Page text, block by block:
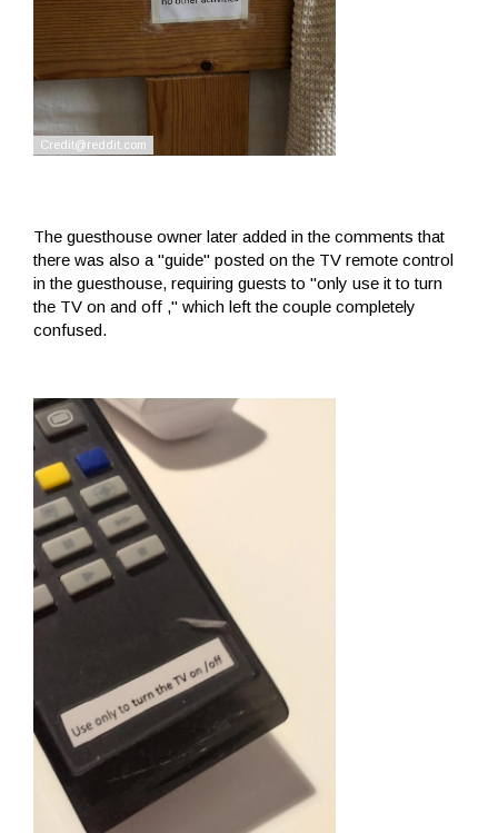
The guesthouse owner later added in the comments that
there was also a "guide" posted on the TV remote control
in the guesthouse, requiring guests to "only use it to turn
the TV on and off ," which left the couple completely
confused.